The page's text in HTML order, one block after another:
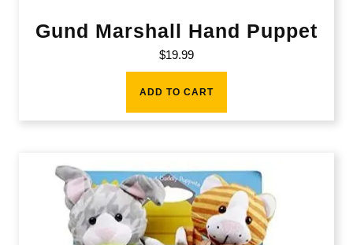
Gund Marshall Hand Puppet
$19.99
ADD TO CART